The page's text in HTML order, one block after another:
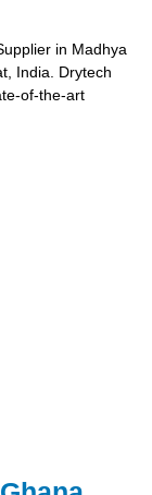
in Madhya
India. Drytech
of-the-art